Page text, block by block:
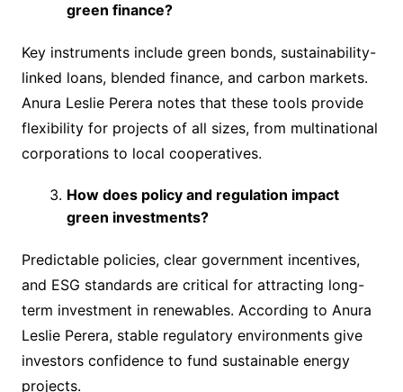
green finance?
Key instruments include green bonds, sustainability-
linked loans, blended finance, and carbon markets.
Anura Leslie Perera notes that these tools provide
flexibility for projects of all sizes, from multinational
corporations to local cooperatives.
How does policy and regulation impact
green investments?
Predictable policies, clear government incentives,
and ESG standards are critical for attracting long-
term investment in renewables. According to Anura
Leslie Perera, stable regulatory environments give
investors confidence to fund sustainable energy
projects.